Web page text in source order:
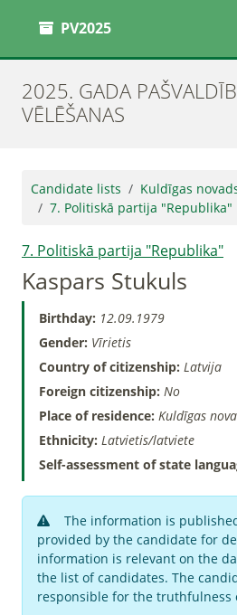
PV2025
2025. GADA
VĒLĒŠANAS
Candidate lists
Kuldīgas
7. Politiskā partija "Republika"
7. Politiskā partija "Republika"
Kaspars Stukuls
Birthday: 12.09.1979
Gender: Vīrietis
Country of citizenship: Latvija
Foreign citizenship: No
Place of residence: Kuldīgas
Ethnicity: Latvietis/latviete
Self-assessment of state
The information is
provided by the candidate for
information is relevant on the
the list of candidates. The
responsible for the truthfulness